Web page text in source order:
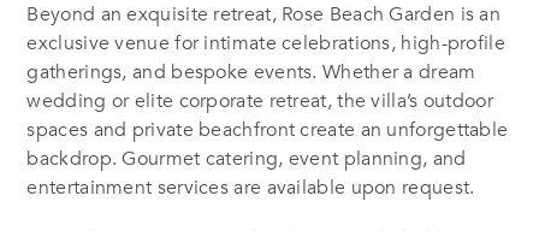
Beyond an exquisite retreat, Rose Beach Garden is an
exclusive venue for intimate celebrations, high-profile
gatherings, and bespoke events. Whether a dream
wedding or elite corporate retreat, the villa’s outdoor
spaces and private beachfront create an unforgettable
backdrop. Gourmet catering, event planning, and
entertainment services are available upon request.